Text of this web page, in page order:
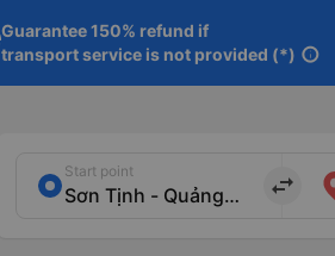
Guarantee 150% refund if
transport service is not provided (*) info
Start point
import_export